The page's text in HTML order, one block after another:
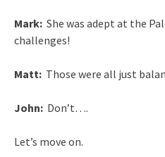
Mark: She was adept at the
challenges!
Matt: Those were all just
John: Don’t….
Let’s move on.